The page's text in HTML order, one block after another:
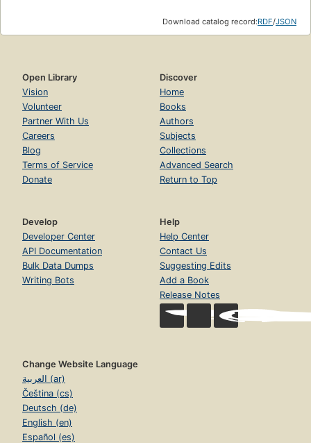
Download catalog record:RDF/JSON
Open Library
Vision
Volunteer
Partner With Us
Careers
Blog
Terms of Service
Donate
Discover
Home
Books
Authors
Subjects
Collections
Advanced Search
Return to Top
Develop
Developer Center
API Documentation
Bulk Data Dumps
Writing Bots
Help
Help Center
Contact Us
Suggesting Edits
Add a Book
Release Notes
Change Website Language
العربية (ar)
Čeština (cs)
Deutsch (de)
English (en)
Español (es)